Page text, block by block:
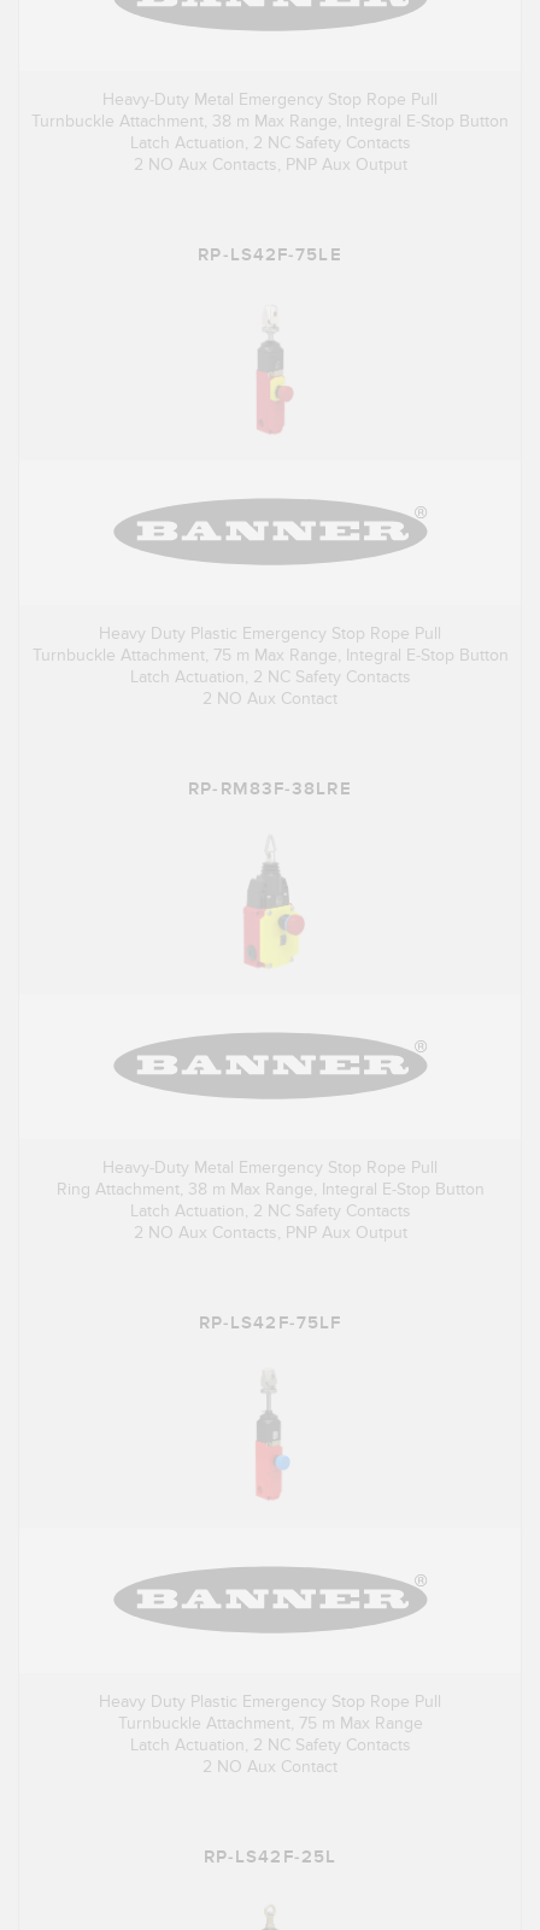
Heavy-Duty Metal Emergency Stop Rope Pull
Turnbuckle Attachment, 38 m Max Range, Integral E-Stop Button
Latch Actuation, 2 NC Safety Contacts
2 NO Aux Contacts, PNP Aux Output
RP-LS42F-75LE
Heavy Duty Plastic Emergency Stop Rope Pull
Turnbuckle Attachment, 75 m Max Range, Integral E-Stop Button
Latch Actuation, 2 NC Safety Contacts
2 NO Aux Contact
RP-RM83F-38LRE
Heavy-Duty Metal Emergency Stop Rope Pull
Ring Attachment, 38 m Max Range, Integral E-Stop Button
Latch Actuation, 2 NC Safety Contacts
2 NO Aux Contacts, PNP Aux Output
RP-LS42F-75LF
Heavy Duty Plastic Emergency Stop Rope Pull
Turnbuckle Attachment, 75 m Max Range
Latch Actuation, 2 NC Safety Contacts
2 NO Aux Contact
RP-LS42F-25L